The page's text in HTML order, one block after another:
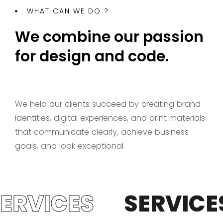
WHAT CAN WE DO ?
We combine our passion
for design and code.
We help our clients succeed by creating brand
identities, digital experiences, and print materials
that communicate clearly, achieve business
goals, and look exceptional.
SERVICES